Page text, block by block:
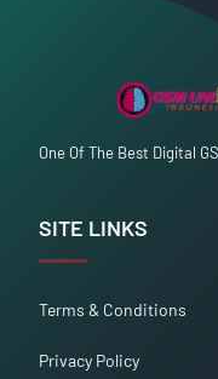
One Of The Best Digital
SITE LINKS
Terms & Conditions
Privacy Policy